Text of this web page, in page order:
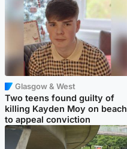
Glasgow & West
Two teens found guilty of
killing Kayden Moy on beach
to appeal conviction